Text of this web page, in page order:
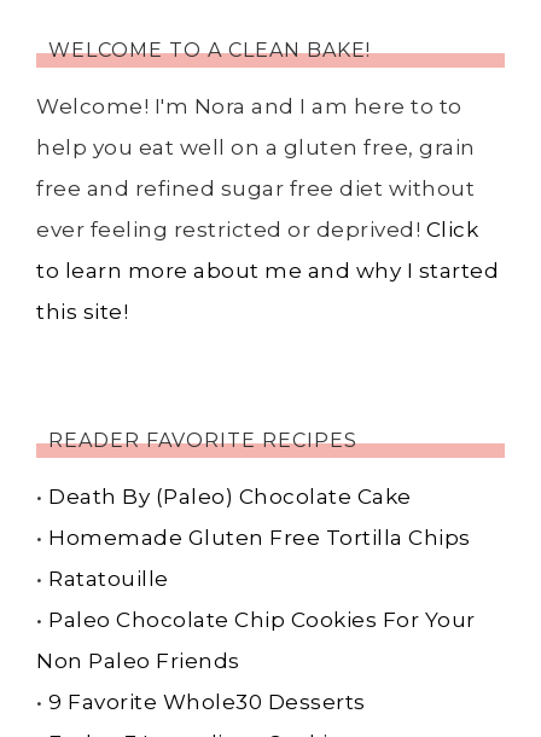
WELCOME TO A CLEAN BAKE!
Welcome! I'm Nora and I am here to to
help you eat well on a gluten free, grain
free and refined sugar free diet without
ever feeling restricted or deprived! Click
to learn more about me and why I started
this site!
READER FAVORITE RECIPES
• Death By (Paleo) Chocolate Cake
• Homemade Gluten Free Tortilla Chips
• Ratatouille
• Paleo Chocolate Chip Cookies For Your
Non Paleo Friends
• 9 Favorite Whole30 Desserts